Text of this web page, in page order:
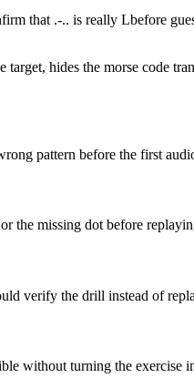
that .-.. is really Lbefore
target, hides the morse code
pattern before the first
the missing dot before
verify the drill instead of
without turning the exercise